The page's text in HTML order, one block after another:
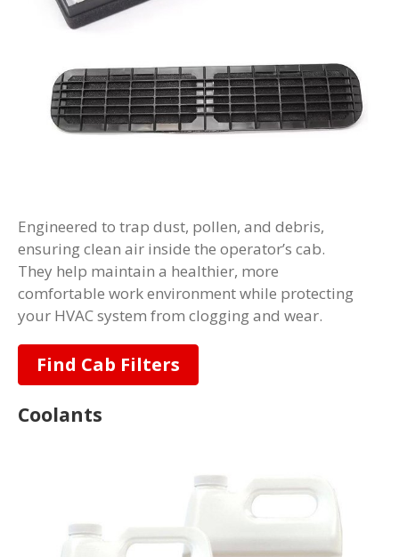
Engineered to trap dust, pollen, and debris,
ensuring clean air inside the operator’s cab.
They help maintain a healthier, more
comfortable work environment while protecting
your HVAC system from clogging and wear.
Find Cab Filters
Coolants